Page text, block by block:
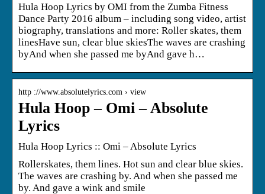
Hula Hoop Lyrics by OMI from the Zumba Fitness
Dance Party 2016 album – including song video, artist
biography, translations and more: Roller skates, them
linesHave sun, clear blue skiesThe waves are crashing
byAnd when she passed me byAnd gave h…
http ://www.absolutelyrics.com › view
Hula Hoop – Omi – Absolute
Lyrics
Hula Hoop Lyrics :: Omi – Absolute Lyrics
Rollerskates, them lines. Hot sun and clear blue skies.
The waves are crashing by. And when she passed me
by. And gave a wink and smile